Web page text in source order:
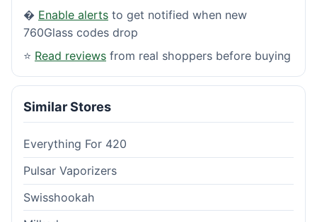
� Enable alerts to get notified when new
760Glass codes drop
⭐ Read reviews from real shoppers before buying
Similar Stores
Everything For 420
Pulsar Vaporizers
Swisshookah